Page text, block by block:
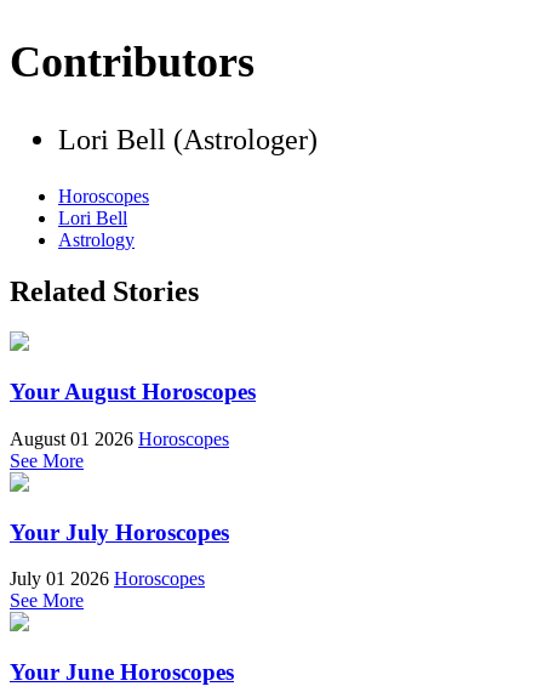
Contributors
Lori Bell (Astrologer)
Horoscopes
Lori Bell
Astrology
Related Stories
Your August Horoscopes
August 01 2026 Horoscopes
See More
Your July Horoscopes
July 01 2026 Horoscopes
See More
Your June Horoscopes